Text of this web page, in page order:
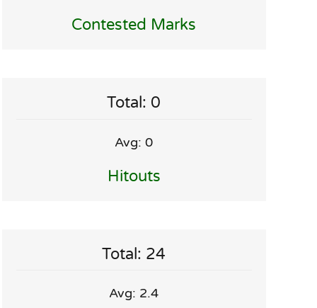
Contested Marks
Total: 0
Avg: 0
Hitouts
Total: 24
Avg: 2.4